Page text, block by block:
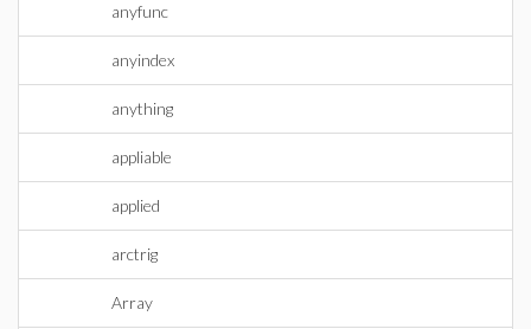
anyfunc
anyindex
anything
appliable
applied
arctrig
Array